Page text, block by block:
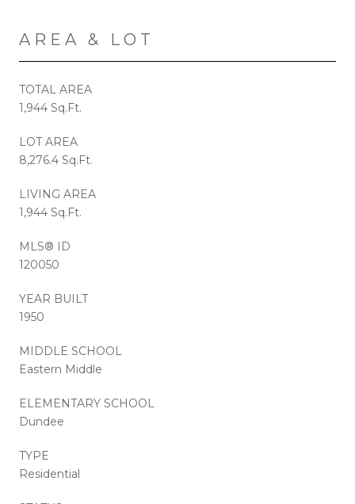
AREA & LOT
TOTAL AREA
1,944 Sq.Ft.
LOT AREA
8,276.4 Sq.Ft.
LIVING AREA
1,944 Sq.Ft.
MLS® ID
120050
YEAR BUILT
1950
MIDDLE SCHOOL
Eastern Middle
ELEMENTARY SCHOOL
Dundee
TYPE
Residential